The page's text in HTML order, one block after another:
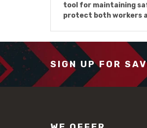
tool for maintaining
protect both workers
SIGN UP FOR